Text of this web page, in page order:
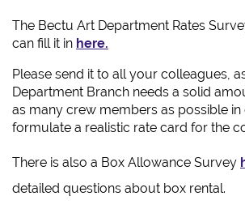
The Bectu Art Department Rates
can fill it in here.
Please send it to all your colleagues,
Department Branch needs a solid
as many crew members as possible
formulate a realistic rate card for the
There is also a Box Allowance Survey
detailed questions about box rental.